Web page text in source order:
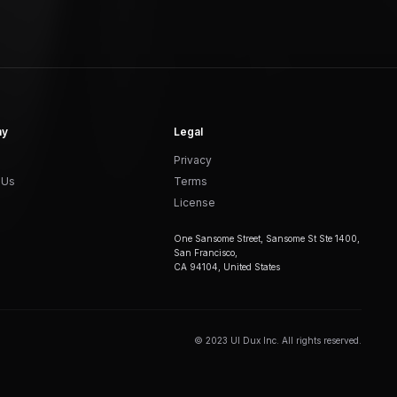
Legal
Privacy
Terms
License
One Sansome Street, Sansome St Ste 1400,
San Francisco,
CA 94104, United States
© 2023 UI Dux Inc. All rights reserved.